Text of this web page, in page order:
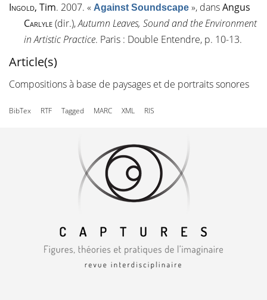
Ingold, Tim. 2007. « Against Soundscape », dansAngus
Carlyle(dir.),Autumn Leaves, Sound and the Environment
in Artistic Practice. Paris : Double Entendre, p. 10-13.
Article(s)
Compositions à base de paysages et de portraits sonores
BibTex RTF Tagged MARC XML RIS